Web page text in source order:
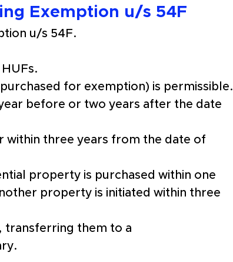
Exemption u/s 54F
u/s 54F.
for exemption) is permissible.
ar before or two years after the date
within three years from the date of
property is purchased within one
property is initiated within three
transferring them to a